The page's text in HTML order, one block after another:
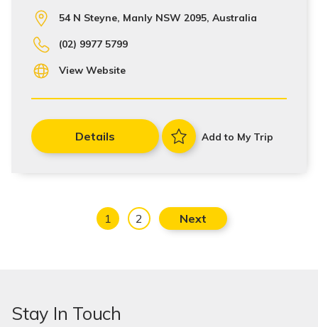
54 N Steyne, Manly NSW 2095, Australia
(02) 9977 5799
View Website
Details Add to My Trip
1 2 Next
Stay In Touch